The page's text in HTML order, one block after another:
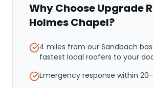
Why Choose Upgrade
Holmes Chapel?
4 miles from our Sandbach
fastest local roofers to your
Emergency response within